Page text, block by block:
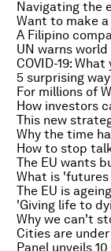
How to stop